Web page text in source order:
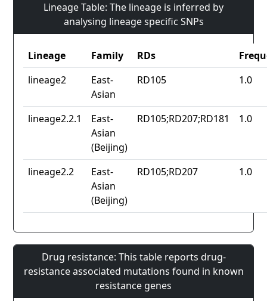
Lineage Table: The lineage is inferred by
analysing lineage specific SNPs
Lineage Family RDs
lineage2
East-
Asian
RD105 1.0
lineage2.2.1
East-
Asian
(Beijing)
RD105;RD207;RD181 1.0
lineage2.2
East-
Asian
(Beijing)
RD105;RD207 1.0
Drug resistance: This table reports drug-
resistance associated mutations found in known
resistance genes